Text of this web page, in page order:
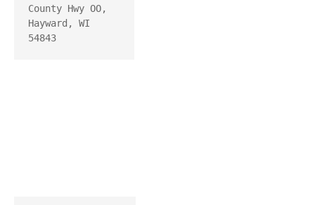
County Hwy OO,
Hayward, WI
54843